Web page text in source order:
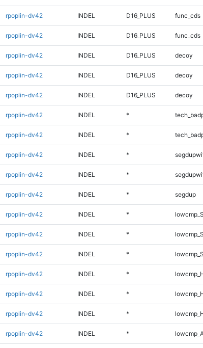
rpoplin-dv42 INDEL D16_PLUS func_cds
rpoplin-dv42 INDEL D16_PLUS func_cds
rpoplin-dv42 INDEL D16_PLUS decoy
rpoplin-dv42 INDEL D16_PLUS decoy
rpoplin-dv42 INDEL D16_PLUS decoy
rpoplin-dv42 INDEL *
rpoplin-dv42 INDEL *
rpoplin-dv42 INDEL *
rpoplin-dv42 INDEL *
rpoplin-dv42 INDEL * segdup
rpoplin-dv42 INDEL *
rpoplin-dv42 INDEL *
rpoplin-dv42 INDEL *
rpoplin-dv42 INDEL *
rpoplin-dv42 INDEL *
rpoplin-dv42 INDEL *
rpoplin-dv42 INDEL *